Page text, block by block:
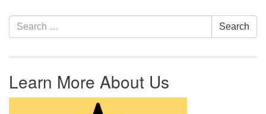
Section Navigation
Search for: Search
Learn More About Us